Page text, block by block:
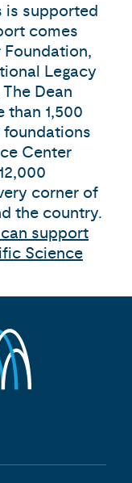
is supported
comes
Foundation,
Legacy
Dean
than 1,500
Center
corner of
the country.
support
Science